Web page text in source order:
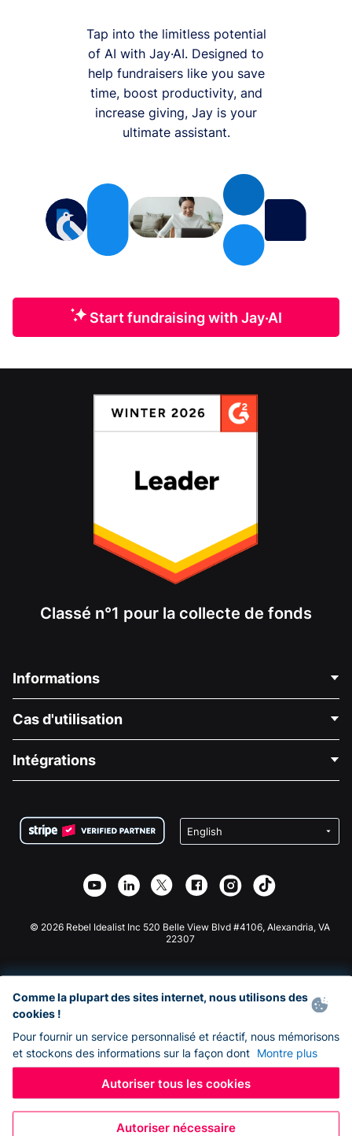
Tap into the limitless potential
of AI with Jay·AI. Designed to
help fundraisers like you save
time, boost productivity, and
increase giving, Jay is your
ultimate assistant.
Start fundraising with Jay·AI
Classé n°1 pour la collecte de fonds
Informations
À propos de nous
Carrières
Confidentialité
Partenariat d'affiliation
Bibliothèque
Cas d'utilisation
Collecte de fonds médicale
Collecte de fonds caritative
Intégrations
Plugin de don Wix
Application de don Webflow
Don Joomla
© 2026 Rebel Idealist Inc 520 Belle View Blvd #4106, Alexandria, VA
22307
Comme la plupart des sites internet, nous utilisons des
cookies !
Pour fournir un service personnalisé et réactif, nous mémorisons
et stockons des informations sur la façon dont Montre plus
Autoriser tous les cookies
Autoriser nécessaire